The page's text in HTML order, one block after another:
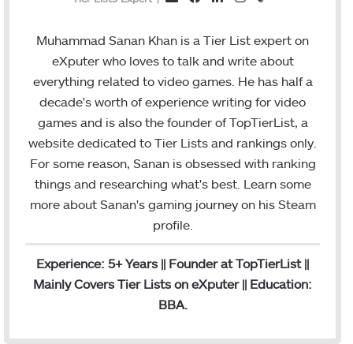
a
i
c
e
n
k
d
I
s
t
a
e
a
Muhammad Sanan Khan is a Tier List expert on
eXputer who loves to talk and write about
everything related to video games. He has half a
decade's worth of experience writing for video
games and is also the founder of TopTierList, a
website dedicated to Tier Lists and rankings only.
For some reason, Sanan is obsessed with ranking
things and researching what's best. Learn some
more about Sanan's gaming journey on his Steam
profile.
Experience: 5+ Years || Founder at TopTierList ||
Mainly Covers Tier Lists on eXputer || Education:
BBA.